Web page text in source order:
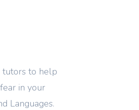
tutors to help
in your
Languages.